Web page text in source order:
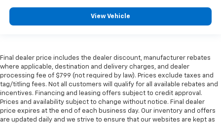
View Vehicle
Final dealer price includes the dealer discount, manufacturer rebates
where applicable, destination and delivery charges, and dealer
processing fee of $799 (not required by law). Prices exclude taxes and
tag/titling fees. Not all customers will qualify for all available rebates and
incentives. Financing and leasing offers subject to credit approval.
Prices and availability subject to change without notice. Final dealer
price expires at the end of each business day. Our inventory and offers
are updated daily and we strive to ensure that our websites are kept as